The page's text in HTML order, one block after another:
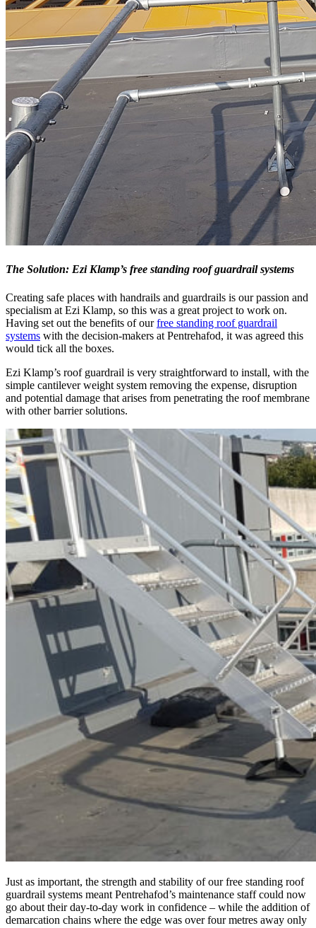
The Solution: Ezi Klamp’s free standing roof guardrail systems
Creating safe places with handrails and guardrails is our passion and
specialism at Ezi Klamp, so this was a great project to work on.
Having set out the benefits of ourfree standing roof guardrail
systems with the decision-makers at Pentrehafod, it was agreed this
would tick all the boxes.
Ezi Klamp’s roof guardrail is very straightforward to install, with the
simple cantilever weight system removing the expense, disruption
and potential damage that arises from penetrating the roof membrane
with other barrier solutions.
Just as important, the strength and stability of our free standing roof
guardrail systems meant Pentrehafod’s maintenance staff could now
go about their day-to-day work in confidence – while the addition of
demarcation chains where the edge was over four metres away only